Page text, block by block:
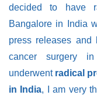
decided to have
Bangalore in India
press releases and
cancer surgery
underwent radical
in India, I am very